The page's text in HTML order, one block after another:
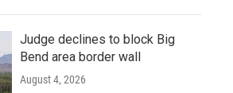
Judge declines to block Big
Bend area border wall
August 4, 2026